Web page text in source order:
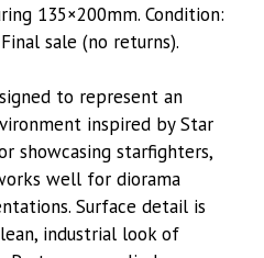
135×200mm. Condition:
sale (no returns).
to represent an
inspired by Star
showcasing starfighters,
well for diorama
Surface detail is
industrial look of